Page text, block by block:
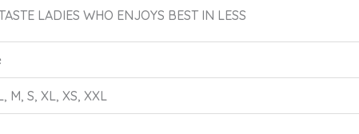
LADIES WHO ENJOYS BEST IN LESS
M, S, XL, XS, XXL